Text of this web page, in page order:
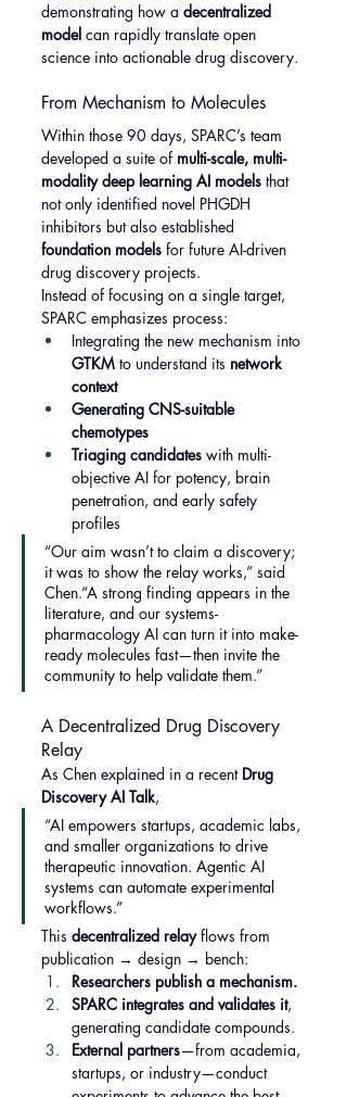
demonstrating how a decentralized
model can rapidly translate open
science into actionable drug discovery.
From Mechanism to Molecules
Within those 90 days, SPARC’s team
developed a suite of multi-scale, multi-
modality deep learning AI models that
not only identified novel PHGDH
inhibitors but also established
foundation models for future AI-driven
drug discovery projects.
Instead of focusing on a single target,
SPARC emphasizes process:
Integrating the new mechanism into
GTKM to understand its network
context
Generating CNS-suitable
chemotypes
Triaging candidates with multi-
objective AI for potency, brain
penetration, and early safety
profiles
“Our aim wasn’t to claim a discovery;
it was to show the relay works,” said
Chen.“A strong finding appears in the
literature, and our systems-
pharmacology AI can turn it into make-
ready molecules fast—then invite the
community to help validate them.”
A Decentralized Drug Discovery
Relay
As Chen explained in a recent Drug
Discovery AI Talk,
“AI empowers startups, academic labs,
and smaller organizations to drive
therapeutic innovation. Agentic AI
systems can automate experimental
workflows.”
This decentralized relay flows from
publication → design → bench:
Researchers publish a mechanism.
SPARC integrates and validates it,
generating candidate compounds.
External partners—from academia,
startups, or industry—conduct